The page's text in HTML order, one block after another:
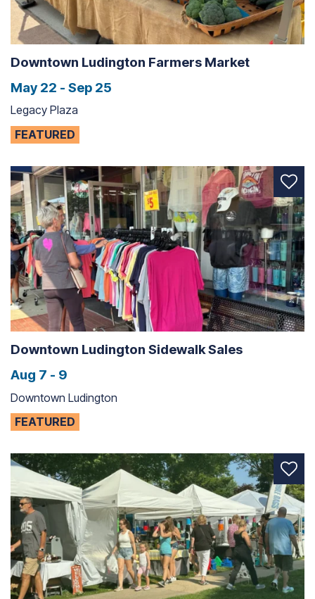
Downtown Ludington Farmers Market
May 22 - Sep 25
Legacy Plaza
FEATURED
Downtown Ludington Sidewalk Sales
Aug 7 - 9
Downtown Ludington
FEATURED